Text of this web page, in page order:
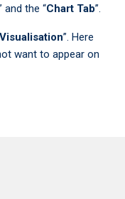
and the “Chart Tab”.
”. Here
want to appear on